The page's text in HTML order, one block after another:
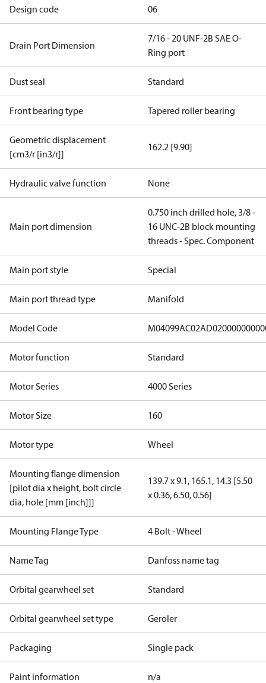
Design code 06
Drain Port Dimension
7/16 - 20 UNF-2B SAE O-
Ring port
Dust seal Standard
Front bearing type Tapered roller bearing
Geometric displacement
[cm3/r [in3/r]]
162.2 [9.90]
Hydraulic valve function None
Main port dimension
0.750 inch drilled hole, 3/8 -
16 UNC-2B block mounting
threads - Spec. Component
Main port style Special
Main port thread type Manifold
Model Code
Motor function Standard
Motor Series 4000 Series
Motor Size 160
Motor type Wheel
Mounting flange dimension
[pilot dia x height, bolt circle
dia, hole [mm [inch]]]
139.7 x 9.1, 165.1, 14.3 [5.50
x 0.36, 6.50, 0.56]
Mounting Flange Type 4 Bolt - Wheel
Name Tag Danfoss name tag
Orbital gearwheel set Standard
Orbital gearwheel set type Geroler
Packaging Single pack
Paint information n/a